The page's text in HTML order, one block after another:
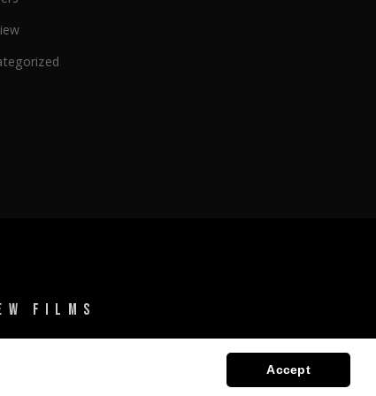
Accept
FILMS